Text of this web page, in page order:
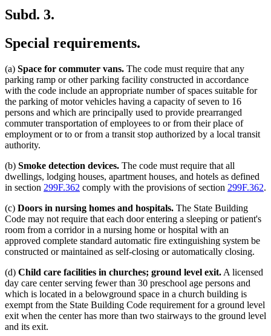
Subd. 3.
Special requirements.
(a) Space for commuter vans. The code must require that any
parking ramp or other parking facility constructed in accordance
with the code include an appropriate number of spaces suitable for
the parking of motor vehicles having a capacity of seven to 16
persons and which are principally used to provide prearranged
commuter transportation of employees to or from their place of
employment or to or from a transit stop authorized by a local transit
authority.
(b) Smoke detection devices. The code must require that all
dwellings, lodging houses, apartment houses, and hotels as defined
in section 299F.362 comply with the provisions of section 299F.362.
(c) Doors in nursing homes and hospitals. The State Building
Code may not require that each door entering a sleeping or patient's
room from a corridor in a nursing home or hospital with an
approved complete standard automatic fire extinguishing system be
constructed or maintained as self-closing or automatically closing.
(d) Child care facilities in churches; ground level exit. A licensed
day care center serving fewer than 30 preschool age persons and
which is located in a belowground space in a church building is
exempt from the State Building Code requirement for a ground level
exit when the center has more than two stairways to the ground level
and its exit.